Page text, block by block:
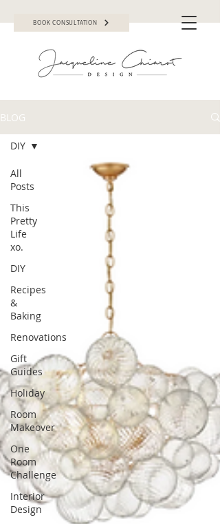
BOOK CONSULTATION
BLOG
All
Posts
This
Pretty
Life
xo.
DIY
Recipes
&
Baking
Renovations
Gift
Guides
Holiday
Room
Makeover
One
Room
Challenge
Interior
Design
DIY